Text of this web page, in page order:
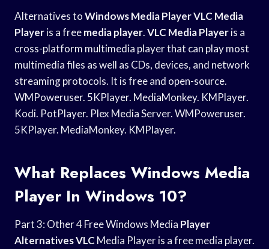
Alternatives toWindows Media PlayerVLC Media
Playeris a freemedia player.VLC Media Playeris a
cross-platform multimedia player that can play most
multimedia files as well as CDs, devices, and network
streaming protocols. It is free and open-source.
WMPoweruser. 5KPlayer. MediaMonkey. KMPlayer.
Kodi. PotPlayer. Plex Media Server. WMPoweruser.
5KPlayer. MediaMonkey. KMPlayer.
What Replaces Windows Media
Player In Windows 10?
Part 3: Other 4 Free Windows Media Player
Alternatives VLC Media Player is a free media player.